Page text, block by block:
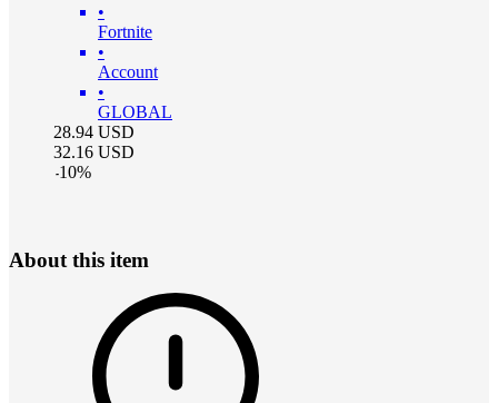
•
Fortnite
•
Account
•
GLOBAL
28.94 USD
32.16 USD
-10%
About this item